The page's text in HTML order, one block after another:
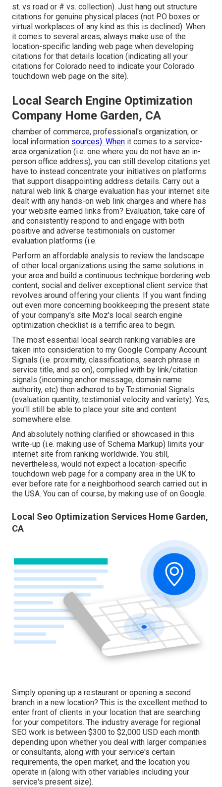
st. vs road or # vs. collection). Just hang out structure
citations for genuine physical places (not P.O boxes or
virtual workplaces of any kind as this is declined). When
it comes to several areas, always make use of the
location-specific landing web page when developing
citations for that details location (indicating all your
citations for Colorado need to indicate your Colorado
touchdown web page on the site).
Local Search Engine Optimization
Company Home Garden, CA
chamber of commerce, professional's organization, or
local information sources). When it comes to a service-
area organization (i.e. one where you do not have an in-
person office address), you can still develop citations yet
have to instead concentrate your initiatives on platforms
that support disappointing address details. Carry out a
natural web link & charge evaluation has your internet site
dealt with any hands-on web link charges and where has
your website earned links from? Evaluation, take care of
and consistently respond to and engage with both
positive and adverse testimonials on customer
evaluation platforms (i.e.
Perform an affordable analysis to review the landscape
of other local organizations using the same solutions in
your area and build a continuous technique bordering web
content, social and deliver exceptional client service that
revolves around offering your clients. If you want finding
out even more concerning bookkeeping the present state
of your company's site Moz's local search engine
optimization checklist is a terrific area to begin.
The most essential local search ranking variables are
taken into consideration to my Google Company Account
Signals (i.e. proximity, classifications, search phrase in
service title, and so on), complied with by link/citation
signals (incoming anchor message, domain name
authority, etc) then adhered to by Testimonial Signals
(evaluation quantity, testimonial velocity and variety). Yes,
you'll still be able to place your site and content
somewhere else.
And absolutely nothing clarified or showcased in this
write-up (i.e. making use of Schema Markup) limits your
internet site from ranking worldwide. You still,
nevertheless, would not expect a location-specific
touchdown web page for a company area in the UK to
ever before rate for a neighborhood search carried out in
the USA. You can of course, by making use of on Google.
Local Seo Optimization Services Home Garden,
CA
Simply opening up a restaurant or opening a second
branch in a new location? This is the excellent method to
enter front of clients in your location that are searching
for your competitors. The industry average for regional
SEO work is between $300 to $2,000 USD each month
depending upon whether you deal with larger companies
or consultants, along with your service's certain
requirements, the open market, and the location you
operate in (along with other variables including your
service's present size).